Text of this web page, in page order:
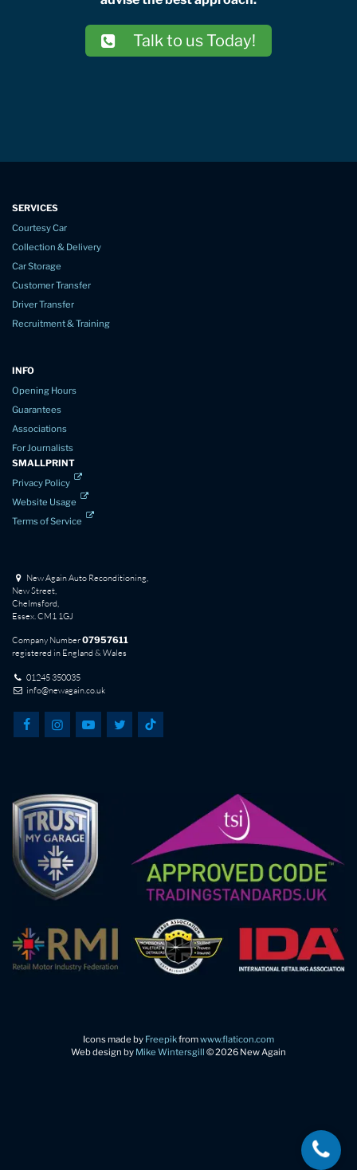
Talk to us Today!
SERVICES
Courtesy Car
Collection & Delivery
Car Storage
Customer Transfer
Driver Transfer
Recruitment & Training
INFO
Opening Hours
Guarantees
Associations
For Journalists
SMALLPRINT
Privacy Policy
Website Usage
Terms of Service
New Again Auto Reconditioning,
New Street,
Chelmsford,
Essex. CM1 1GJ
Company Number07957611
registered in England & Wales
01245 350035
info@newagain.co.uk
Icons made by Freepikfromwww.flaticon.com
Web design by Mike Wintersgill © 2026 New Again